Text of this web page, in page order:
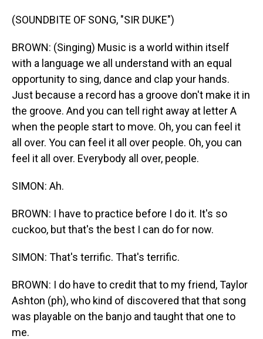
(SOUNDBITE OF SONG, "SIR DUKE")
BROWN: (Singing) Music is a world within itself
with a language we all understand with an equal
opportunity to sing, dance and clap your hands.
Just because a record has a groove don't make it in
the groove. And you can tell right away at letter A
when the people start to move. Oh, you can feel it
all over. You can feel it all over people. Oh, you can
feel it all over. Everybody all over, people.
SIMON: Ah.
BROWN: I have to practice before I do it. It's so
cuckoo, but that's the best I can do for now.
SIMON: That's terrific. That's terrific.
BROWN: I do have to credit that to my friend, Taylor
Ashton (ph), who kind of discovered that that song
was playable on the banjo and taught that one to
me.